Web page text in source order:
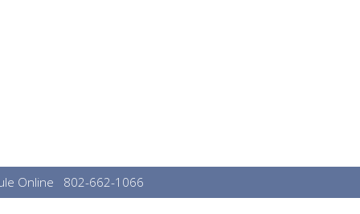
Online 802-662-1066